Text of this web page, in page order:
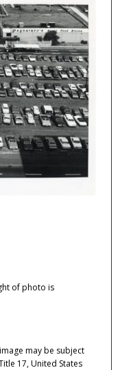
of photo is
may be subject
17, United States